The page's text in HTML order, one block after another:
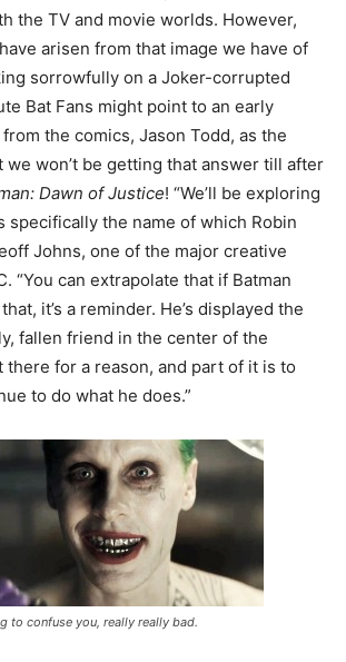
the TV and movie worlds. However,
arisen from that image we have of
sorrowfully on a Joker-corrupted
Bat Fans might point to an early
the comics, Jason Todd, as the
we won’t be getting that answer till after
Dawn of Justice! “We’ll be exploring
specifically the name of which Robin
Johns, one of the major creative
“You can extrapolate that if Batman
it’s a reminder. He’s displayed the
fallen friend in the center of the
there for a reason, and part of it is to
to do what he does.”
to confuse you, really really bad.